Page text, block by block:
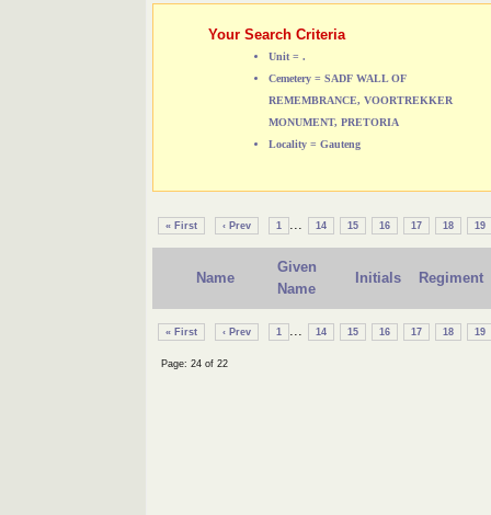
Your Search Criteria
Unit = .
Cemetery = SADF WALL OF
REMEMBRANCE, VOORTREKKER
MONUMENT, PRETORIA
Locality = Gauteng
« First ‹ Prev 1 ... 14 15 16 17 18 19
Name
Given
Name
Initials Regiment
« First ‹ Prev 1 ... 14 15 16 17 18 19
Page: 24 of 22